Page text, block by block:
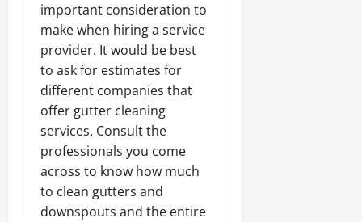
important consideration to
make when hiring a service
provider. It would be best
to ask for estimates for
different companies that
offer gutter cleaning
services. Consult the
professionals you come
across to know how much
to clean gutters and
downspouts and the entire